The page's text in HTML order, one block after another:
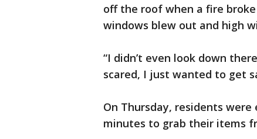
off the roof when a fire
windows blew out and high
“I didn’t even look down
scared, I just wanted to get
On Thursday, residents
minutes to grab their items